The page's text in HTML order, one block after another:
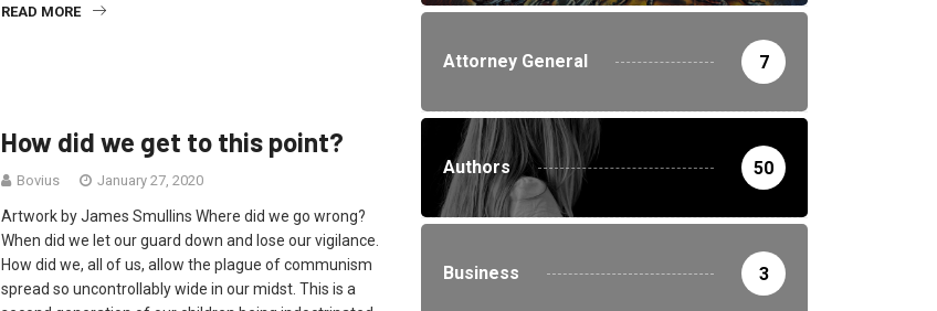
READ MORE
How did we get to this point?
Bovius January 27, 2020
Artwork by James Smullins Where did we go wrong?
When did we let our guard down and lose our vigilance.
How did we, all of us, allow the plague of communism
spread so uncontrollably wide in our midst. This is a
Attorney General 7
Authors 50
Business 3